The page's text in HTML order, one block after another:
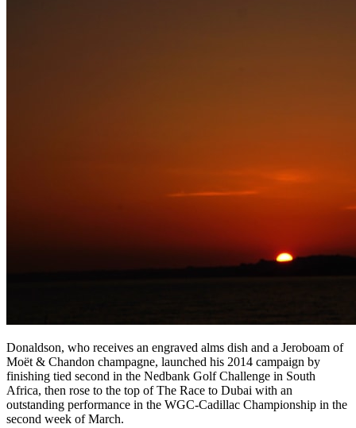
Donaldson, who receives an engraved alms dish and a Jeroboam of
Moët & Chandon champagne, launched his 2014 campaign by
finishing tied second in the Nedbank Golf Challenge in South
Africa, then rose to the top of The Race to Dubai with an
outstanding performance in the WGC-Cadillac Championship in the
second week of March.